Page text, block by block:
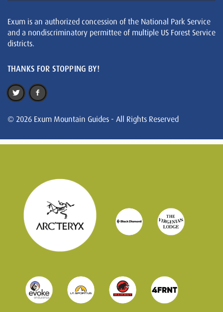
Exum is an authorized concession of the National Park Service
and a nondiscriminatory permittee of multiple US Forest Service
districts.
THANKS FOR STOPPING BY!
© 2026 Exum Mountain Guides - All Rights Reserved